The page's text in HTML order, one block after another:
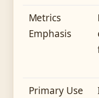
Metrics
Emphasis
Primary Use